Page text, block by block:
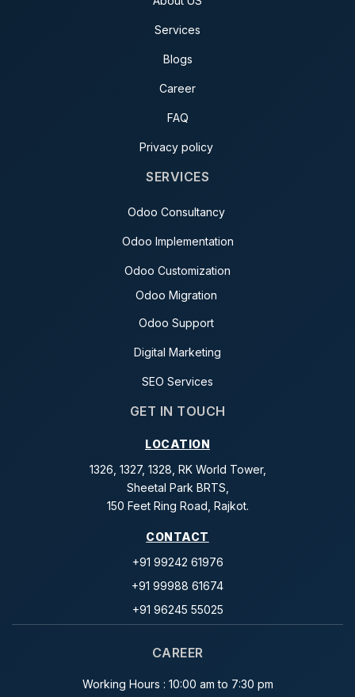
Services
Blogs
Career
FAQ
Privacy policy
SERVICES
Odoo Consultancy
Odoo Implementation
Odoo Customization
Odoo Migration
Odoo Support
Digital Marketing
SEO Services
GET IN TOUCH
LOCATION
1326, 1327, 1328, RK World Tower,
Sheetal Park BRTS,
150 Feet Ring Road, Rajkot.
CONTACT
+91 99242 61976
+91 99988 61674
+91 96245 55025
CAREER
Working Hours : 10:00 am to 7:30 pm